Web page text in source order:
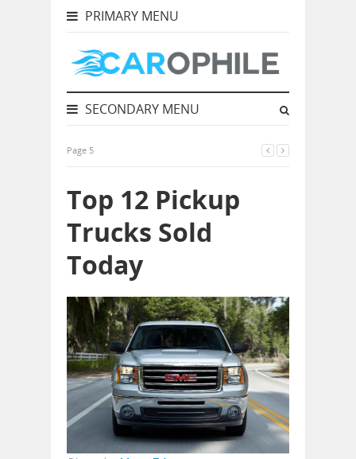
PRIMARY MENU
SECONDARY MENU
Page 5
Top 12 Pickup
Trucks Sold
Today